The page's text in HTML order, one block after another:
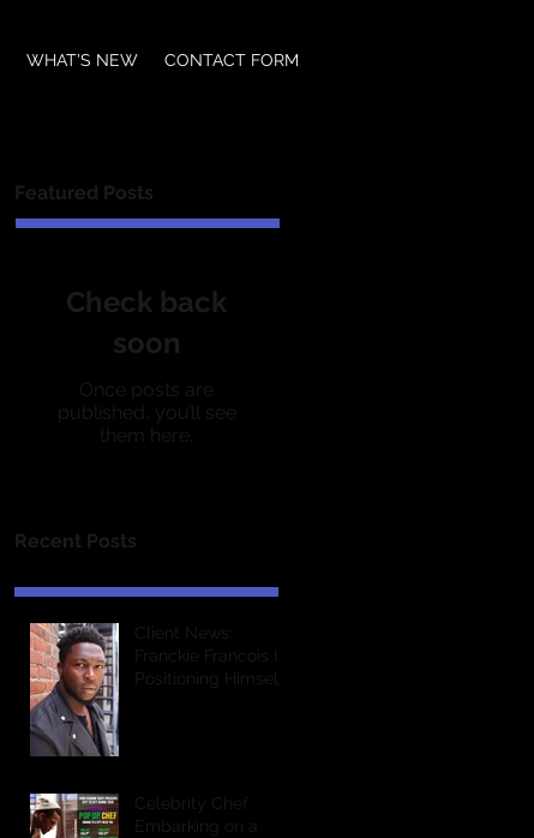
WHAT'S NEW CONTACT FORM
Featured Posts
Check back
soon
Once posts are
published, you’ll see
them here.
Recent Posts
Client News:
Franckie Francois Is
Positioning Himself
Celebrity Chef
Embarking on a